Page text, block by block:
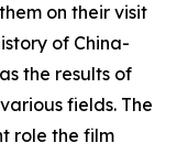
on their visit
of China-
the results of
fields. The
role the film